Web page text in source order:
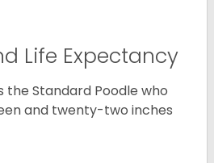
Life Expectancy
the Standard Poodle who
and twenty-two inches